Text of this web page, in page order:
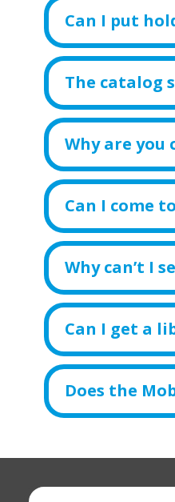
Can I put
The catalog
Why are
Can I come
Why can’t I
Can I get a
Does the